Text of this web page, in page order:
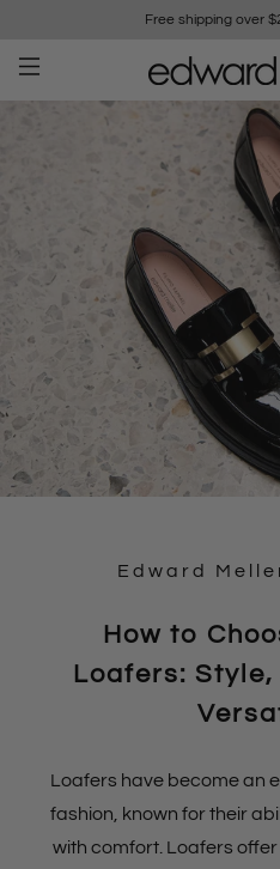
Free shipping over
Edward
How to
Loafers:
Loafers have become an
fashion, known for their
with comfort. Loafers